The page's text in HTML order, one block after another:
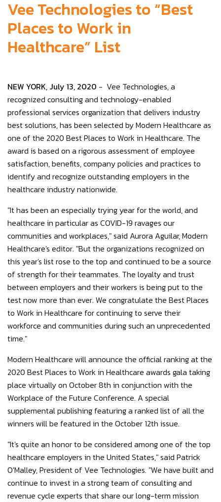
Vee Technologies to “Best
Places to Work in
Healthcare” List
NEW YORK, July 13, 2020 - Vee Technologies, a
recognized consulting and technology-enabled
professional services organization that delivers industry
best solutions, has been selected by Modern Healthcare as
one of the 2020 Best Places to Work in Healthcare. The
award is based on a rigorous assessment of employee
satisfaction, benefits, company policies and practices to
identify and recognize outstanding employers in the
healthcare industry nationwide.
"It has been an especially trying year for the world, and
healthcare in particular as COVID-19 ravages our
communities and workplaces," said Aurora Aguilar, Modern
Healthcare's editor. "But the organizations recognized on
this year's list rose to the top and continued to be a source
of strength for their teammates. The loyalty and trust
between employers and their workers is being put to the
test now more than ever. We congratulate the Best Places
to Work in Healthcare for continuing to serve their
workforce and communities during such an unprecedented
time."
Modern Healthcare will announce the official ranking at the
2020 Best Places to Work in Healthcare awards gala taking
place virtually on October 8th in conjunction with the
Workplace of the Future Conference. A special
supplemental publishing featuring a ranked list of all the
winners will be featured in the October 12th issue.
"It's quite an honor to be considered among one of the top
healthcare employers in the United States," said Patrick
O'Malley, President of Vee Technologies. "We have built and
continue to invest in a strong team of consulting and
revenue cycle experts that share our long-term mission